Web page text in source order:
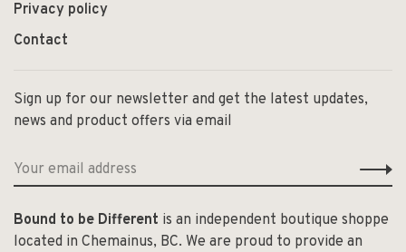
Privacy policy
Contact
Sign up for our newsletter and get the latest updates,
news and product offers via email
Bound to be Different is an independent boutique shoppe
located in Chemainus, BC. We are proud to provide an